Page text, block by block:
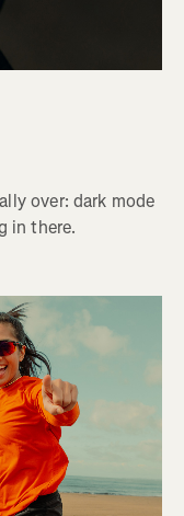
over: dark mode
in there.